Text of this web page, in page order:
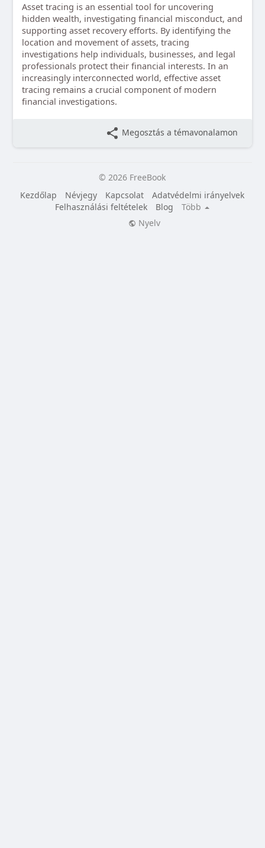
Asset tracing is an essential tool for uncovering
hidden wealth, investigating financial misconduct, and
supporting asset recovery efforts. By identifying the
location and movement of assets, tracing
investigations help individuals, businesses, and legal
professionals protect their financial interests. In an
increasingly interconnected world, effective asset
tracing remains a crucial component of modern
financial investigations.
Megosztás a témavonalamon
© 2026 FreeBook
Kezdőlap
Névjegy Kapcsolat
Adatvédelmi irányelvek
Felhasználási feltételek
Blog
Több
Nyelv